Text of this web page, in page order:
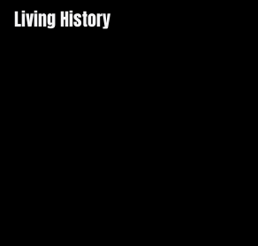
Living History